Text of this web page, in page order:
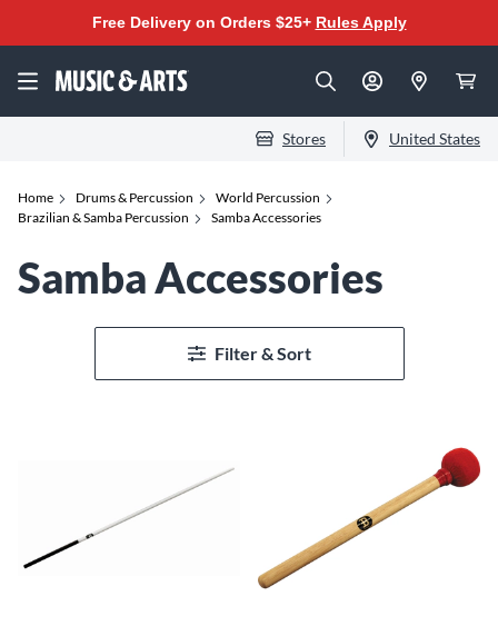
Free Delivery on Orders $25+ Rules Apply
Stores United States
Home Drums & Percussion
World Percussion
Brazilian & Samba Percussion
Samba Accessories
Samba Accessories
Filter & Sort